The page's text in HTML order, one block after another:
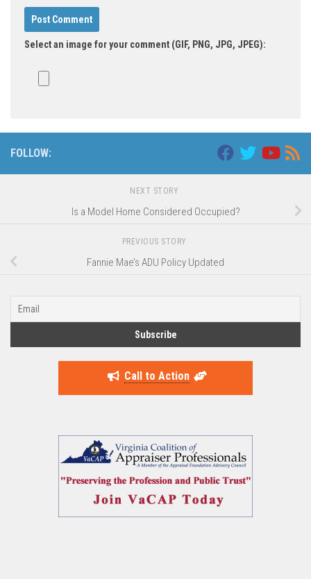
Select an image for your comment (GIF, PNG, JPG, JPEG):
FOLLOW:
NEXT STORY
Is a Model Home Considered Occupied?
PREVIOUS STORY
Fannie Mae’s ADU Policy Updated
Call to Action